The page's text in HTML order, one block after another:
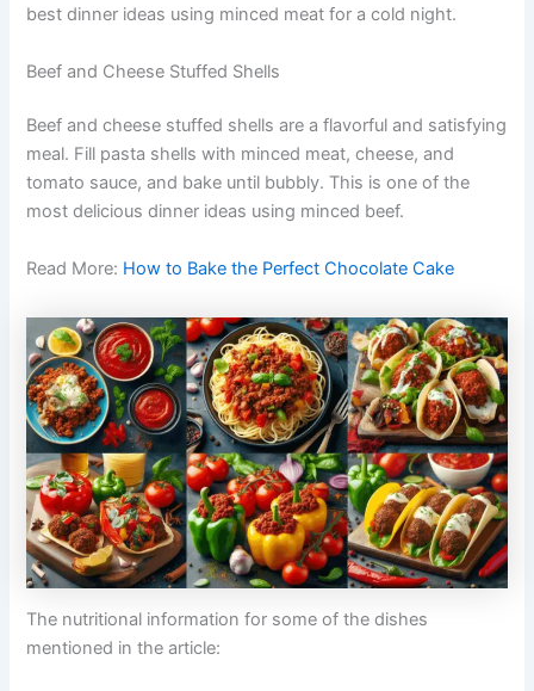
best dinner ideas using minced meat for a cold night.
Beef and Cheese Stuffed Shells
Beef and cheese stuffed shells are a flavorful and satisfying
meal. Fill pasta shells with minced meat, cheese, and
tomato sauce, and bake until bubbly. This is one of the
most delicious dinner ideas using minced beef.
Read More: How to Bake the Perfect Chocolate Cake
The nutritional information for some of the dishes
mentioned in the article: